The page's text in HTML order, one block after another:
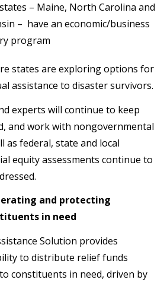
– Maine, North Carolina and
– have an economic/business
program
states are exploring options for
assistance to disaster survivors.
experts will continue to keep
and work with nongovernmental
as federal, state and local
equity assessments continue to
and protecting
in need
Solution provides
to distribute relief funds
constituents in need, driven by